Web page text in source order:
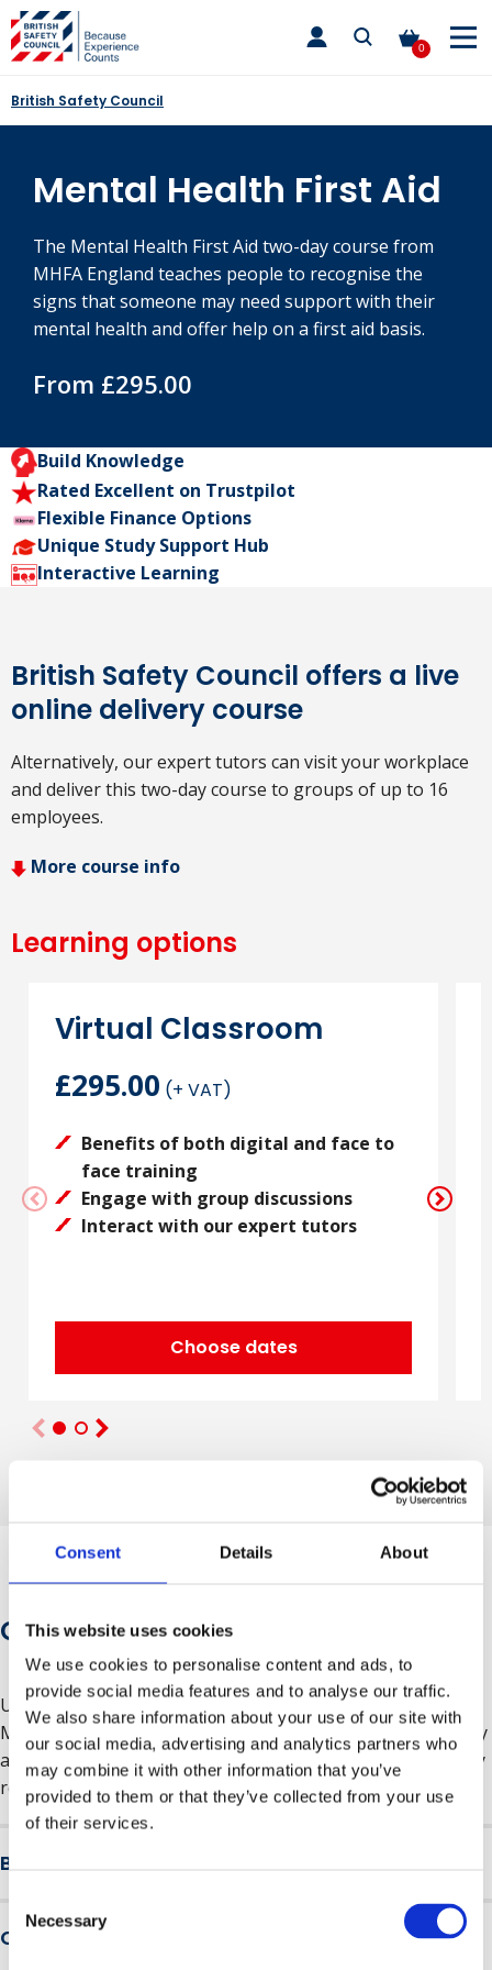
Consent Details About
This website uses cookies
We use cookies to personalise content and ads, to
provide social media features and to analyse our traffic.
We also share information about your use of our site with
our social media, advertising and analytics partners who
may combine it with other information that you’ve
provided to them or that they’ve collected from your use
of their services.
Selection
Necessary
Skip
to
content
0
toggle
main
British Safety Council
Mental Health First Aid
The Mental Health First Aid two-day course from
MHFA England teaches people to recognise the
signs that someone may need support with their
mental health and offer help on a first aid basis.
From £295.00
Build Knowledge
Rated Excellent on Trustpilot
Flexible Finance Options
Unique Study Support Hub
Interactive Learning
British Safety Council offers a live
online delivery course
Alternatively, our expert tutors can visit your workplace
and deliver this two-day course to groups of up to 16
employees.
More course info
Learning options
Virtual Classroom
£295.00 (+ VAT)
Benefits of both digital and face to
face training
Engage with group discussions
Interact with our expert tutors
Choose dates
Course Information
Upon completion of the two-day course, you will receive a
Mental Health First Aid certificate from MHFA England . Only
available to people in England, booked through a company
registered in England.
Benefits of the course
A trained Mental Health First Aider in your workplace can
start productive conversations about mental health, be a
Course overview